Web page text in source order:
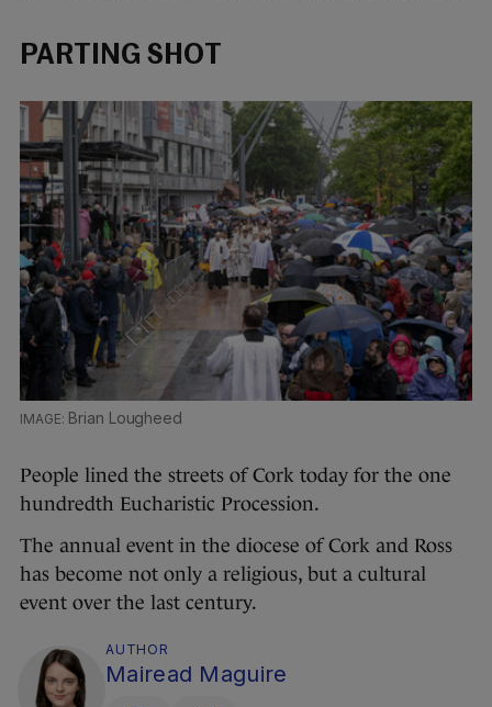
PARTING SHOT
Brian Lougheed
People lined the streets of Cork today for the one
hundredth Eucharistic Procession.
The annual event in the diocese of Cork and Ross
has become not only a religious, but a cultural
event over the last century.
AUTHOR
Mairead Maguire